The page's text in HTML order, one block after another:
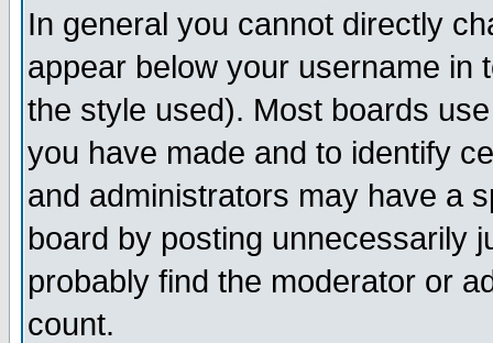
In general you cannot directly
appear below your username in
the style used). Most boards
you have made and to identify
and administrators may have a
board by posting unnecessarily
probably find the moderator or
count.